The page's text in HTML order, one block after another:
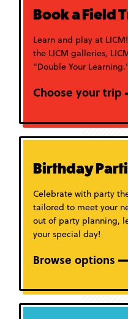
Book a Field
Learn and play at
the LICM galleries,
"Double Your
Choose your trip
Birthday
Celebrate with party
tailored to meet your
out of party planning,
your special day!
Browse options